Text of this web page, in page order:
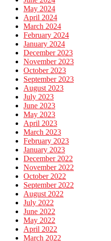
May 2024
April 2024
March 2024
February 2024
January 2024
December 2023
November 2023
October 2023
September 2023
August 2023
July 2023
June 2023
May 2023
April 2023
March 2023
February 2023
January 2023
December 2022
November 2022
October 2022
September 2022
August 2022
July 2022
June 2022
May 2022
April 2022
March 2022